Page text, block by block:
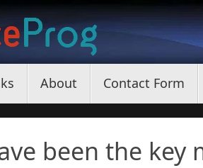
About Contact Form
been the key